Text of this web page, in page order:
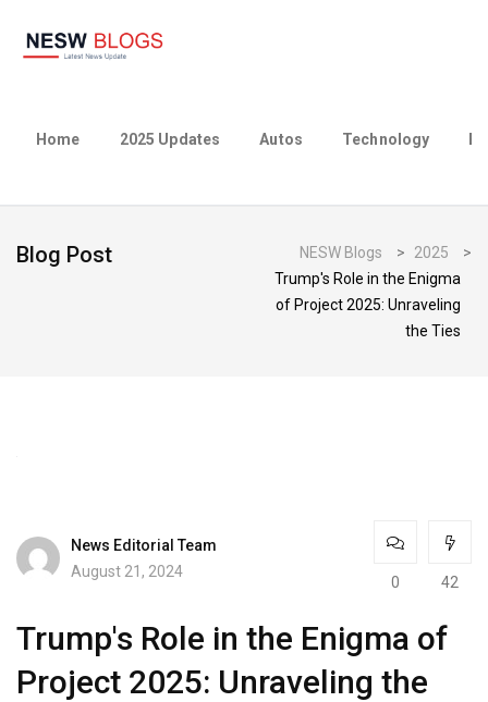
Home 2025 Updates Autos Technology
Blog Post NESW Blogs > 2025
>
Trump's Role in the Enigma
of Project 2025: Unraveling
the Ties
News Editorial Team
August 21, 2024
0 42
Trump's Role in the Enigma of
Project 2025: Unraveling the